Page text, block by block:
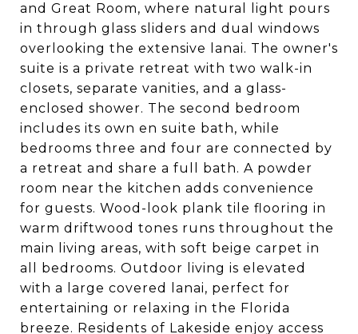
and Great Room, where natural light pours
in through glass sliders and dual windows
overlooking the extensive lanai. The owner's
suite is a private retreat with two walk-in
closets, separate vanities, and a glass-
enclosed shower. The second bedroom
includes its own en suite bath, while
bedrooms three and four are connected by
a retreat and share a full bath. A powder
room near the kitchen adds convenience
for guests. Wood-look plank tile flooring in
warm driftwood tones runs throughout the
main living areas, with soft beige carpet in
all bedrooms. Outdoor living is elevated
with a large covered lanai, perfect for
entertaining or relaxing in the Florida
breeze. Residents of Lakeside enjoy access